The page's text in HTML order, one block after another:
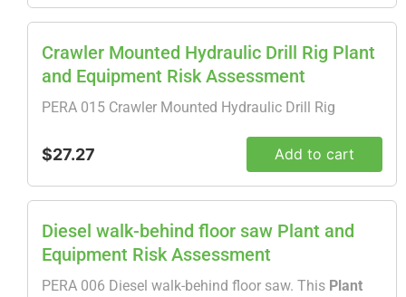
Crawler Mounted Hydraulic Drill Rig Plant
and Equipment Risk Assessment
PERA 015 Crawler Mounted Hydraulic Drill Rig
$27.27 Add to cart
Diesel walk-behind floor saw Plant and
Equipment Risk Assessment
PERA 006 Diesel walk-behind floor saw. This Plant